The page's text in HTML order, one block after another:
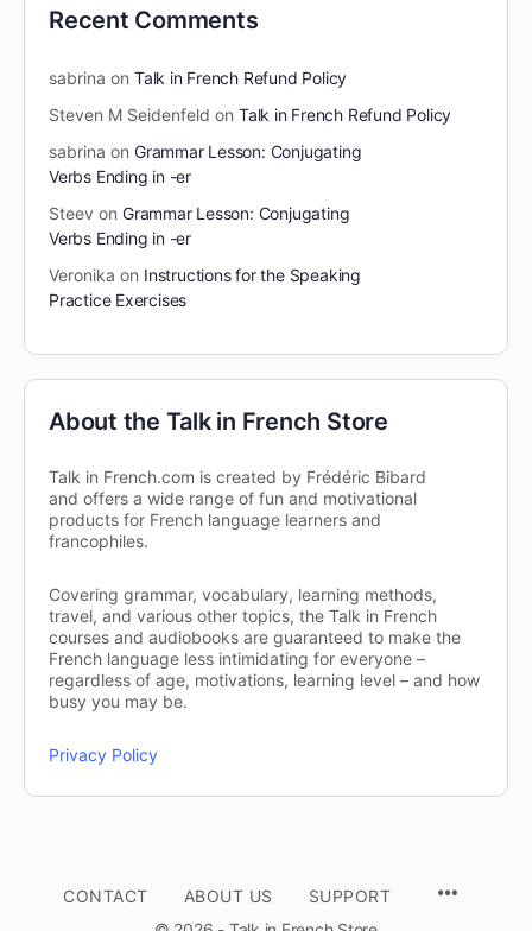
Recent Comments
sabrina on Talk in French Refund Policy
Steven M Seidenfeld on Talk in French Refund Policy
sabrina on Grammar Lesson: Conjugating
Verbs Ending in -er
Steev on Grammar Lesson: Conjugating
Verbs Ending in -er
Veronika on Instructions for the Speaking
Practice Exercises
About the Talk in French Store
Talk in French.com is created by Frédéric Bibard
and offers a wide range of fun and motivational
products for French language learners and
francophiles.
Covering grammar, vocabulary, learning methods,
travel, and various other topics, the Talk in French
courses and audiobooks are guaranteed to make the
French language less intimidating for everyone –
regardless of age, motivations, learning level – and how
busy you may be.
Privacy Policy
CONTACT ABOUT US
SUPPORT